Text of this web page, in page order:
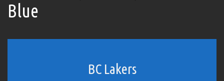
Blue
BC Lakers